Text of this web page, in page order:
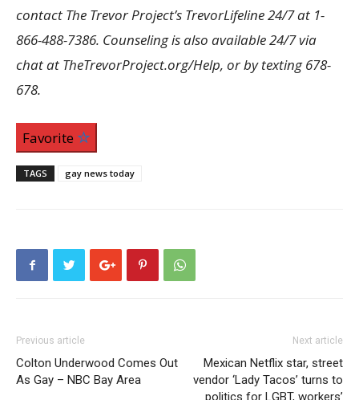
contact The Trevor Project’s TrevorLifeline 24/7 at 1-
866-488-7386. Counseling is also available 24/7 via
chat at TheTrevorProject.org/Help, or by texting 678-
678.
Favorite
TAGS gay news today
Previous article
Colton Underwood Comes Out
As Gay – NBC Bay Area
Next article
Mexican Netflix star, street
vendor ‘Lady Tacos’ turns to
politics for LGBT, workers’